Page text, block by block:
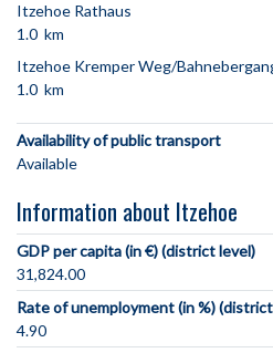
Itzehoe Rathaus
1.0 km
Itzehoe Kremper Weg/
1.0 km
Availability of public transport
Available
Information about Itzehoe
GDP per capita (in €) (district level)
31,824.00
Rate of unemployment (in %)
4.90